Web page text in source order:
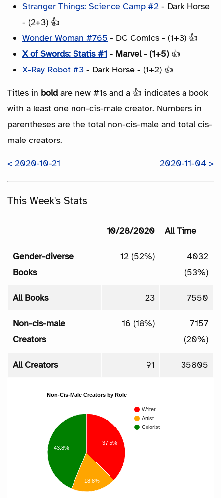
Stranger Things: Science Camp #2 - Dark Horse
- (2+3) 👍
Wonder Woman #765 - DC Comics - (1+3) 👍
X of Swords: Statis #1 - Marvel - (1+5) 👍
X-Ray Robot #3 - Dark Horse - (1+2) 👍
Titles in bold are new #1s and a 👍 indicates a book
with a least one non-cis-male creator. Numbers in
parentheses are the total non-cis-male and total cis-
male creators.
< 2020-10-21 2020-11-04 >
This Week's Stats
10/28/2020 All Time
Gender-diverse
Books
12 (52%)
4032
(53%)
All Books 23 7550
Non-cis-male
Creators
16 (18%)
7157
(20%)
All Creators 91 35805
Non-Cis-Male Creators by Role
Writer
Artist
Colorist
37.5%
43.8%
18.8%